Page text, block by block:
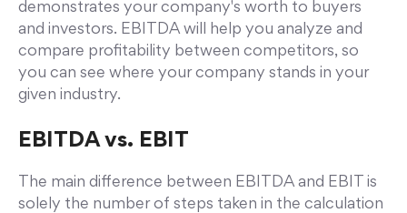
demonstrates your company's worth to buyers
and investors. EBITDA will help you analyze and
compare profitability between competitors, so
you can see where your company stands in your
given industry.
EBITDA vs. EBIT
The main difference between EBITDA and EBIT is
solely the number of steps taken in the calculation